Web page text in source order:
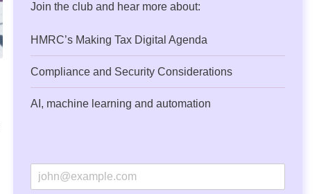
Join the club and hear more about:
HMRC’s Making Tax Digital Agenda
Compliance and Security Considerations
AI, machine learning and automation
m